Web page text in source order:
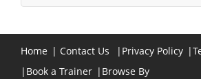
Home | Contact Us | Privacy Policy |
| Book a Trainer | Browse By